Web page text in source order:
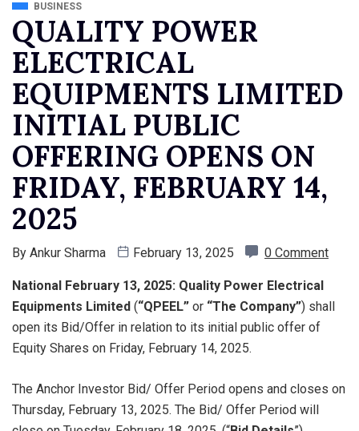
BUSINESS
QUALITY POWER
ELECTRICAL
EQUIPMENTS LIMITED
INITIAL PUBLIC
OFFERING OPENS ON
FRIDAY, FEBRUARY 14,
2025
By Ankur Sharma February 13, 2025 0 Comment
National February 13, 2025: Quality Power Electrical
Equipments Limited (“QPEEL” or “The Company”) shall
open its Bid/Offer in relation to its initial public offer of
Equity Shares on Friday, February 14, 2025.
The Anchor Investor Bid/ Offer Period opens and closes on
Thursday, February 13, 2025. The Bid/ Offer Period will